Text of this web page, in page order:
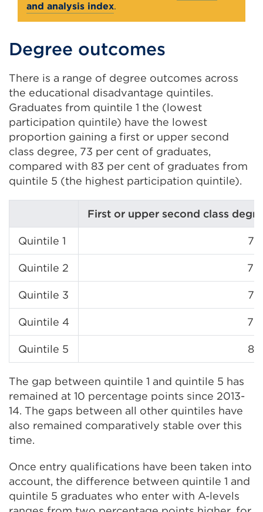
and analysis index.
Degree outcomes
There is a range of degree outcomes across
the educational disadvantage quintiles.
Graduates from quintile 1 the (lowest
participation quintile) have the lowest
proportion gaining a first or upper second
class degree, 73 per cent of graduates,
compared with 83 per cent of graduates from
quintile 5 (the highest participation quintile).
First or upper second class
Quintile 1
Quintile 2
Quintile 3
Quintile 4
Quintile 5
The gap between quintile 1 and quintile 5 has
remained at 10 percentage points since 2013-
14. The gaps between all other quintiles have
also remained comparatively stable over this
time.
Once entry qualifications have been taken into
account, the difference between quintile 1 and
quintile 5 graduates who enter with A-levels